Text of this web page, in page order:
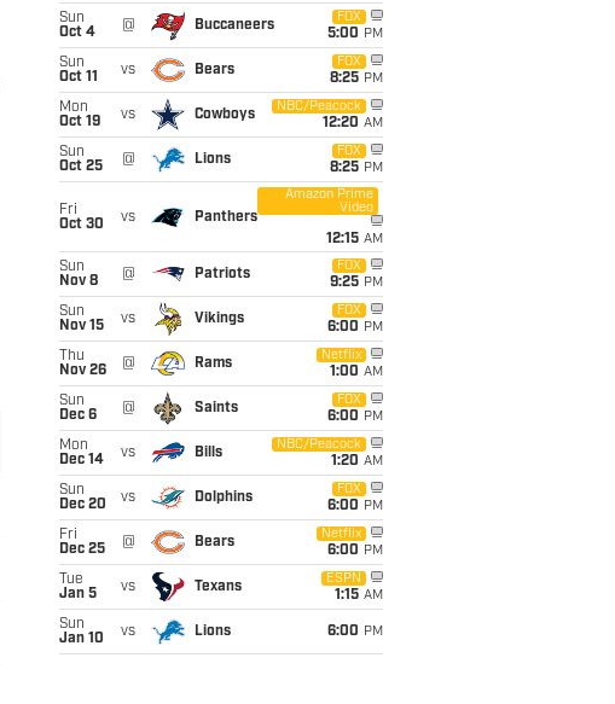
Sun
Oct 4
@ Buccaneers
FOX
5:00 PM
Sun
Oct 11
vs Bears
FOX
8:25 PM
Mon
Oct 19
vs Cowboys
NBC/Peacock
12:20 AM
Sun
Oct 25
@ Lions
FOX
8:25 PM
Fri
Oct 30
vs Panthers
Amazon Prime
Video
12:15 AM
Sun
Nov 8
@ Patriots
FOX
9:25 PM
Sun
Nov 15
vs Vikings
FOX
6:00 PM
Thu
Nov 26
@ Rams
Netflix
1:00 AM
Sun
Dec 6
@ Saints
FOX
6:00 PM
Mon
Dec 14
vs Bills
NBC/Peacock
1:20 AM
Sun
Dec 20
vs Dolphins
FOX
6:00 PM
Fri
Dec 25
@ Bears
Netflix
6:00 PM
Tue
Jan 5
vs Texans
ESPN
1:15 AM
Sun
Jan 10
vs Lions 6:00 PM